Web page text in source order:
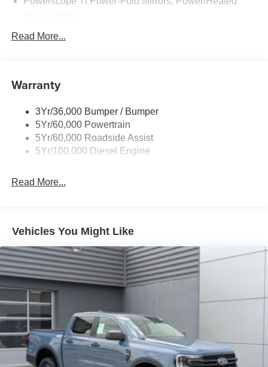
Tow Hooks
Wipers - Rain-Sensing
Read More...
Warranty
3Yr/36,000 Bumper / Bumper
5Yr/60,000 Powertrain
5Yr/60,000 Roadside Assist
5Yr/100,000 Diesel Engine
Read More...
Vehicles You Might Like